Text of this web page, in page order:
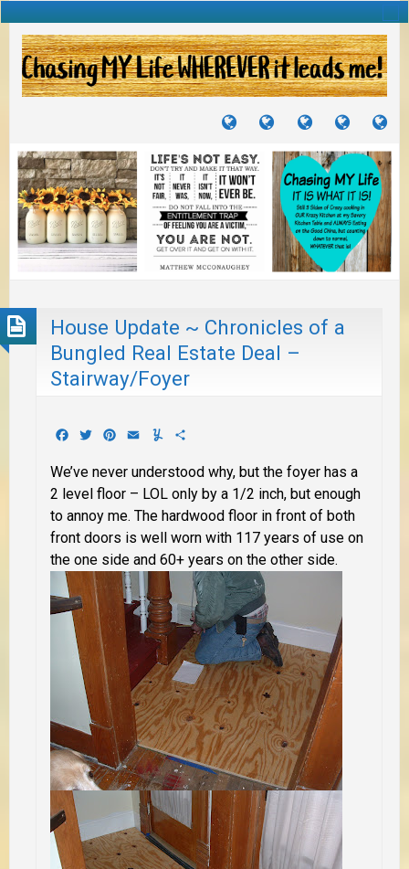
TUTORIALS
TRAVELS
JOURNEYS
CRAFTS
PROJECTS
RECIPES
TO
House Update ~ Chronicles of a
Bungled Real Estate Deal –
Stairway/Foyer
Facebook
TwitterPinterest
EmailYummly
We’ve never understood why, but the foyer has a
2 level floor – LOL only by a 1/2 inch, but enough
to annoy me. The hardwood floor in front of both
front doors is well worn with 117 years of use on
the one side and 60+ years on the other side.